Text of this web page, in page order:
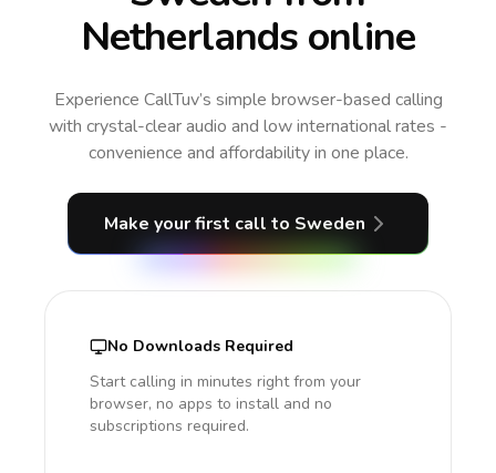
Netherlands online
Experience CallTuv’s simple browser-based calling
with crystal-clear audio and low international rates -
convenience and affordability in one place.
Make your first call to Sweden
No Downloads Required
Start calling in minutes right from your
browser, no apps to install and no
subscriptions required.